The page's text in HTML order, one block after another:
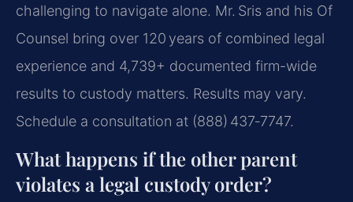
challenging to navigate alone. Mr. Sris and his Of
Counsel bring over 120 years of combined legal
experience and 4,739+ documented firm-wide
results to custody matters. Results may vary.
Schedule a consultation at (888) 437‑7747.
What happens if the other parent
violates a legal custody order?